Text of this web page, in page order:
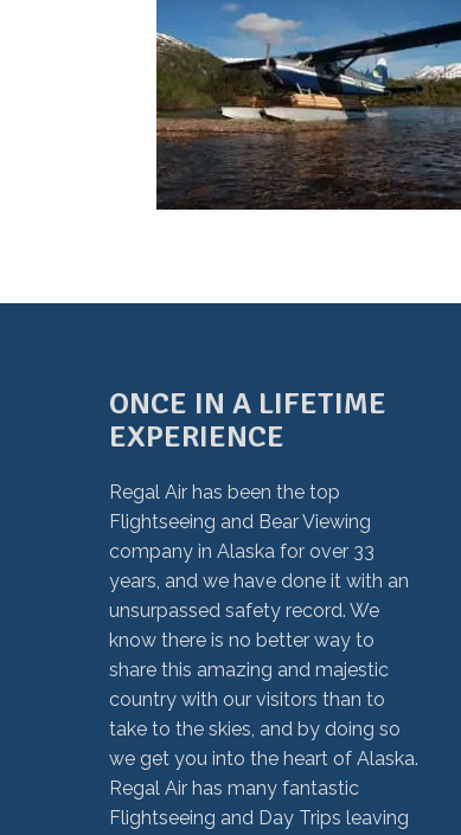
ONCE IN A LIFETIME
EXPERIENCE
Regal Air has been the top
Flightseeing and Bear Viewing
company in Alaska for over 33
years, and we have done it with an
unsurpassed safety record. We
know there is no better way to
share this amazing and majestic
country with our visitors than to
take to the skies, and by doing so
we get you into the heart of Alaska.
Regal Air has many fantastic
Flightseeing and Day Trips leaving